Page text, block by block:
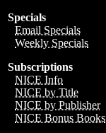
Specials
Email Specials
Weekly Specials
Subscriptions
NICE Info
NICE by Title
NICE by Publisher
NICE Bonus Books